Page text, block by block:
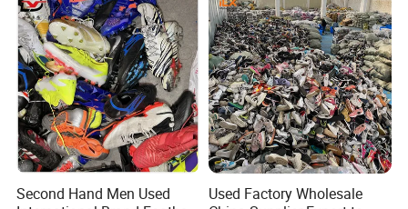
Second Hand Men Used
Used Factory Wholesale